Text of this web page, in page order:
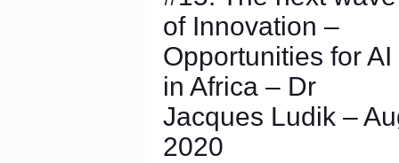
of Innovation –
Opportunities for AI
in Africa – Dr
Jacques Ludik –
2020